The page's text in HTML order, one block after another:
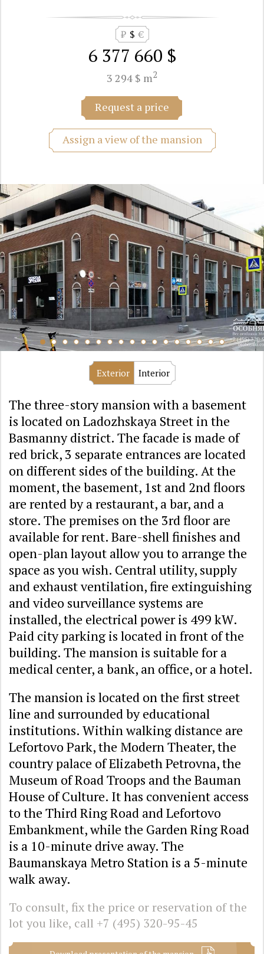
6 377 660 $
₽ $ €
3 294 $ m2
Request a price
Assign a view of the mansion
Exterior Interior
The three-story mansion with a basement
is located on Ladozhskaya Street in the
Basmanny district. The facade is made of
red brick, 3 separate entrances are located
on different sides of the building. At the
moment, the basement, 1st and 2nd floors
are rented by a restaurant, a bar, and a
store. The premises on the 3rd floor are
available for rent. Bare-shell finishes and
open-plan layout allow you to arrange the
space as you wish. Central utility, supply
and exhaust ventilation, fire extinguishing
and video surveillance systems are
installed, the electrical power is 499 kW.
Paid city parking is located in front of the
building. The mansion is suitable for a
medical center, a bank, an office, or a hotel.
The mansion is located on the first street
line and surrounded by educational
institutions. Within walking distance are
Lefortovo Park, the Modern Theater, the
country palace of Elizabeth Petrovna, the
Museum of Road Troops and the Bauman
House of Culture. It has convenient access
to the Third Ring Road and Lefortovo
Embankment, while the Garden Ring Road
is a 10-minute drive away. The
Baumanskaya Metro Station is a 5-minute
walk away.
To consult, fix the price or reservation of the
lot you like, call +7 (495) 320-95-45